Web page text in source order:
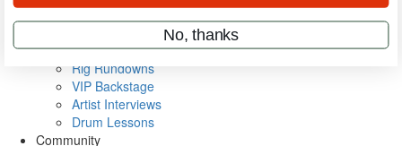
Metal Sticks
Rig Rundowns
VIP Backstage
Artist Interviews
Drum Lessons
Community
No, thanks